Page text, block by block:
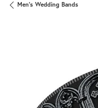
Men's Wedding Bands